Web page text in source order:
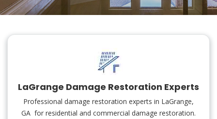
LaGrange Damage Restoration Experts
Professional damage restoration experts in LaGrange,
GA for residential and commercial damage restoration.